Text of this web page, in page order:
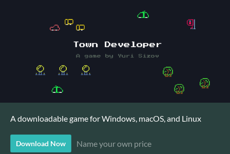
A downloadable game for Windows, macOS, and Linux
Download Now Name your own price